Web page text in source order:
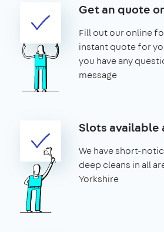
Get an quote
Fill out our online
instant quote for
you have any
message
Slots
We have short-
deep cleans in all
Yorkshire